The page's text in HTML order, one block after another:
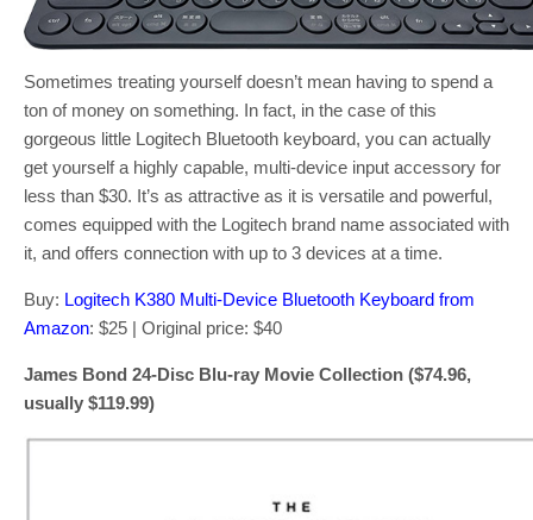
Sometimes treating yourself doesn’t mean having to spend a
ton of money on something. In fact, in the case of this
gorgeous little Logitech Bluetooth keyboard, you can actually
get yourself a highly capable, multi-device input accessory for
less than $30. It’s as attractive as it is versatile and powerful,
comes equipped with the Logitech brand name associated with
it, and offers connection with up to 3 devices at a time.
Buy: Logitech K380 Multi-Device Bluetooth Keyboard from
Amazon: $25 | Original price: $40
James Bond 24-Disc Blu-ray Movie Collection ($74.96,
usually $119.99)